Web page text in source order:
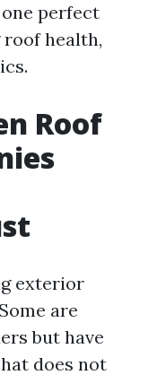
perfect
roof health,
Roof
exterior
are
but have
does not